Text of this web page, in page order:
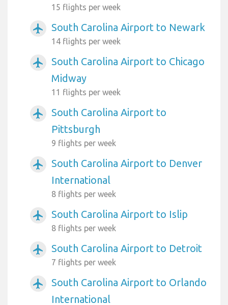
15 flights per week
airplanemode_active South Carolina Airport to Newark
14 flights per week
airplanemode_active
South Carolina Airport to Chicago
Midway
11 flights per week
airplanemode_active
South Carolina Airport to
Pittsburgh
9 flights per week
airplanemode_active
South Carolina Airport to Denver
International
8 flights per week
airplanemode_active South Carolina Airport to Islip
8 flights per week
airplanemode_active South Carolina Airport to Detroit
7 flights per week
airplanemode_active
South Carolina Airport to Orlando
International